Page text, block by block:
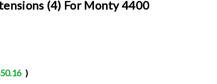
(4) For Monty 4400
)